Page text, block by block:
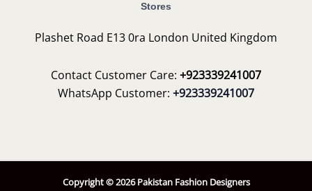
Stores
Plashet Road E13 0ra London United Kingdom
Contact Customer Care: +923339241007
WhatsApp Customer: +923339241007
Copyright © 2026 Pakistan Fashion Designers